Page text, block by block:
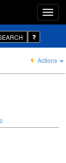
Actions